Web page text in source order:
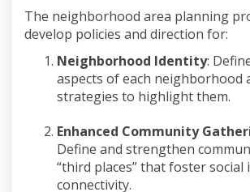
The neighborhood area planning
develop policies and direction for:
Neighborhood Identity:
aspects of each neighborhood
strategies to highlight them.
Enhanced Community
Define and strengthen
“third places” that foster
connectivity.